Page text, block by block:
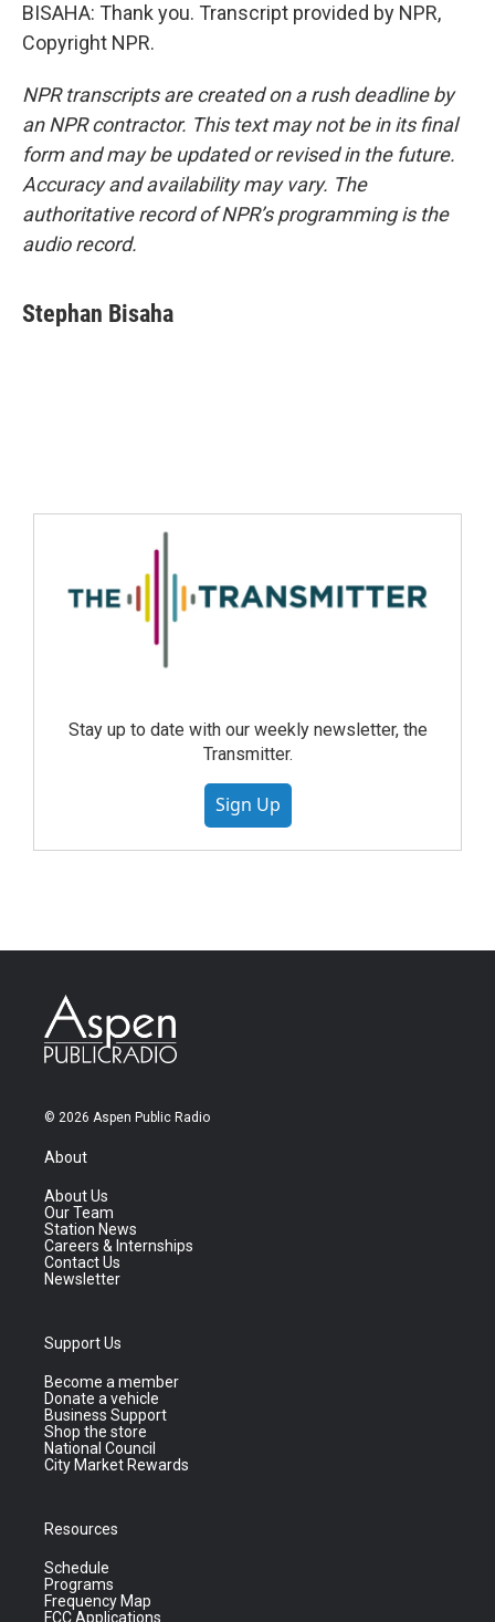
BISAHA: Thank you. Transcript provided by NPR,
Copyright NPR.
NPR transcripts are created on a rush deadline by
an NPR contractor. This text may not be in its final
form and may be updated or revised in the future.
Accuracy and availability may vary. The
authoritative record of NPR’s programming is the
audio record.
Stephan Bisaha
Stay up to date with our weekly newsletter, the
Transmitter.
Sign Up
© 2026 Aspen Public Radio
About
About Us
Our Team
Station News
Careers & Internships
Contact Us
Newsletter
Support Us
Become a member
Donate a vehicle
Business Support
Shop the store
National Council
City Market Rewards
Resources
Schedule
Programs
Frequency Map
FCC Applications